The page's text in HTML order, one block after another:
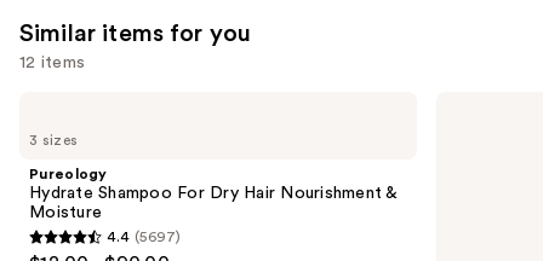
Similar items for you
12 items
previous
next
buttons
to
3 sizes
Pureology
Hydrate Shampoo For Dry Hair Nourishment &
Moisture
4.4
4.4 (5697)